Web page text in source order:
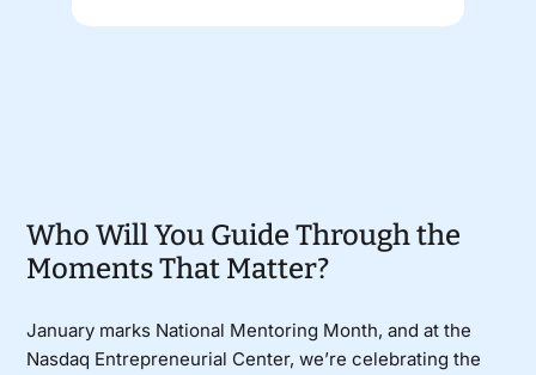
Donate
Who Will You Guide Through the
Moments That Matter?
January marks National Mentoring Month, and at the
Nasdaq Entrepreneurial Center, we’re celebrating the